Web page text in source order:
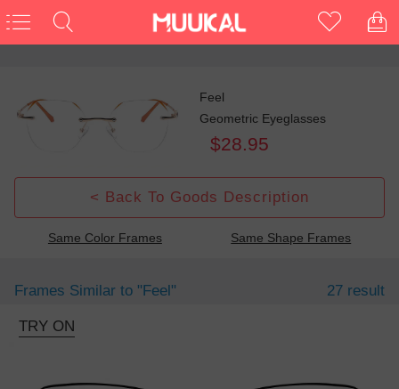
Feel
Geometric Eyeglasses
$28.95
< Back To Goods Description
Same Color Frames Same Shape Frames
Frames Similar to "feel" 27 result
TRY ON